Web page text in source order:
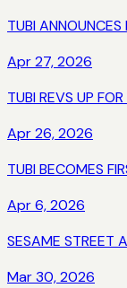
TUBI
Apr 27, 2026
TUBI REVS UP
Apr 26, 2026
TUBI BECOMES
Apr 6, 2026
SESAME STREET
Mar 30, 2026